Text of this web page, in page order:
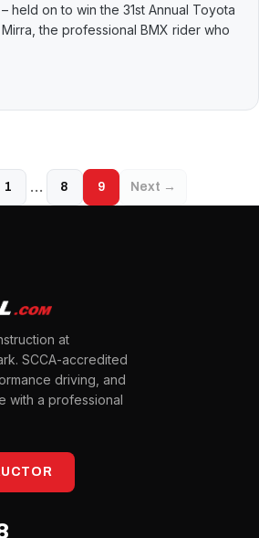
held on to win the 31st Annual Toyota
the professional BMX rider who
1 … 8 9 Next →
at
SCCA-accredited
driving, and
with a professional